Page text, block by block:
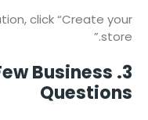
click “Create your
store.”
Business
Questions